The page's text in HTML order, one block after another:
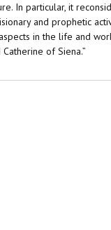
In particular, it
and prophetic
in the life and
of Siena.”